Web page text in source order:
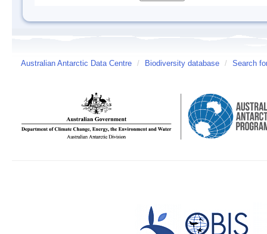
Australian Antarctic Data Centre / Biodiversity database / Search